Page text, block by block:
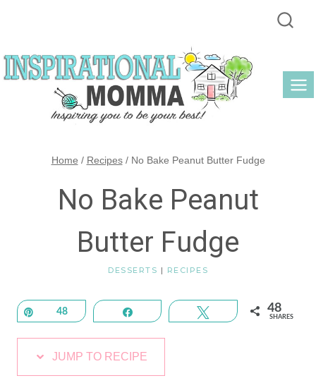
content
Home / Recipes / No Bake Peanut Butter Fudge
No Bake Peanut
Butter Fudge
DESSERTS | RECIPES
48 Share Tweet 48
SHARES
JUMP TO RECIPE